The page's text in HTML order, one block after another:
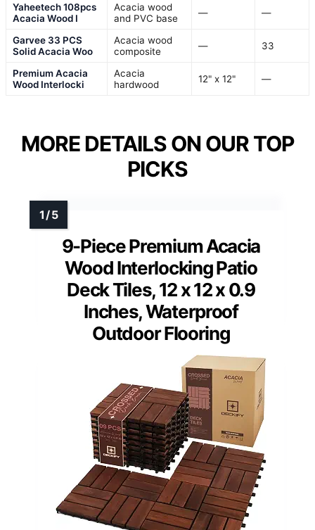
Yaheetech 108pcs
Acacia Wood I
Acacia wood
and PVC base
— —
Garvee 33 PCS
Solid Acacia Woo
Acacia wood
composite
— 33
Premium Acacia
Wood Interlocki
Acacia
hardwood
12" x 12" —
MORE DETAILS ON OUR TOP
PICKS
9-Piece Premium Acacia
Wood Interlocking Patio
Deck Tiles, 12 x 12 x 0.9
Inches, Waterproof
Outdoor Flooring